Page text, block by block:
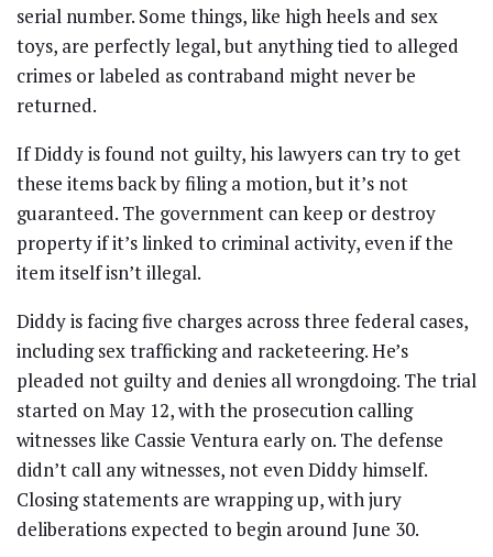
serial number. Some things, like high heels and sex
toys, are perfectly legal, but anything tied to alleged
crimes or labeled as contraband might never be
returned.
If Diddy is found not guilty, his lawyers can try to get
these items back by filing a motion, but it’s not
guaranteed. The government can keep or destroy
property if it’s linked to criminal activity, even if the
item itself isn’t illegal.
Diddy is facing five charges across three federal cases,
including sex trafficking and racketeering. He’s
pleaded not guilty and denies all wrongdoing. The trial
started on May 12, with the prosecution calling
witnesses like Cassie Ventura early on. The defense
didn’t call any witnesses, not even Diddy himself.
Closing statements are wrapping up, with jury
deliberations expected to begin around June 30.